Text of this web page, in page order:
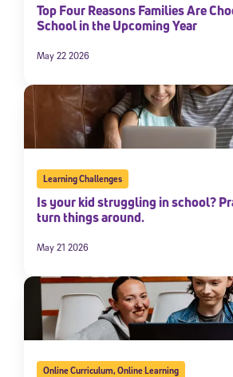
Top Four Reasons Families Are
School in the Upcoming Year
May 22 2026
Learning Challenges
Is your kid struggling in school?
turn things around.
May 21 2026
Online Curriculum,Online Learning